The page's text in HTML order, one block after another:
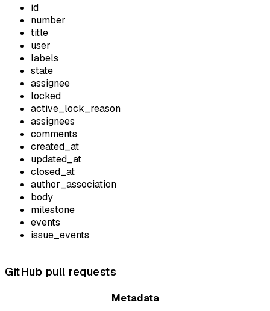
id
number
title
user
labels
state
assignee
locked
active_lock_reason
assignees
comments
created_at
updated_at
closed_at
author_association
body
milestone
events
issue_events
GitHub pull requests
Metadata